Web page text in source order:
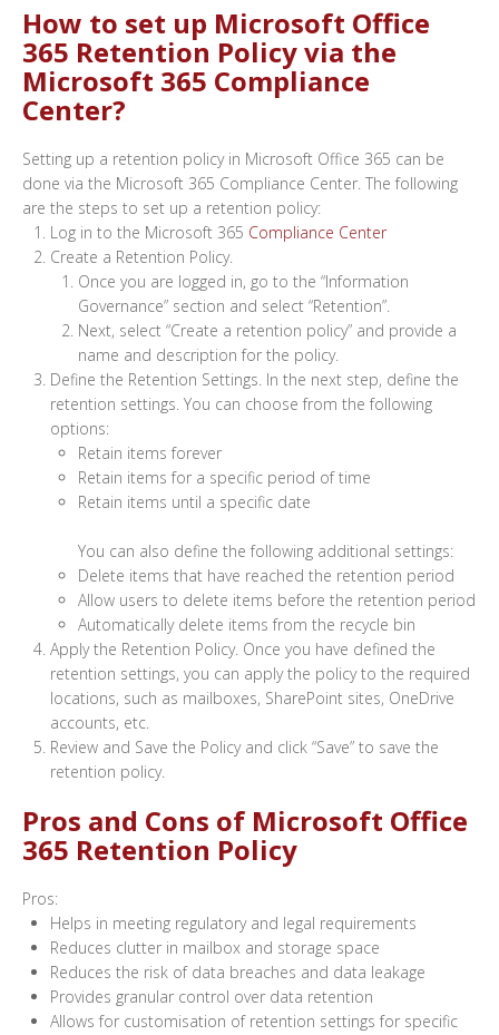
How to set up Microsoft Office
365 Retention Policy via the
Microsoft 365 Compliance
Center?
Setting up a retention policy in Microsoft Office 365 can be
done via the Microsoft 365 Compliance Center. The following
are the steps to set up a retention policy:
Log in to the Microsoft 365 Compliance Center
Create a Retention Policy.
Once you are logged in, go to the “Information
Governance” section and select “Retention”.
Next, select “Create a retention policy” and provide a
name and description for the policy.
Define the Retention Settings. In the next step, define the
retention settings. You can choose from the following
options:
Retain items forever
Retain items for a specific period of time
Retain items until a specific date
You can also define the following additional settings:
Delete items that have reached the retention period
Allow users to delete items before the retention period
Automatically delete items from the recycle bin
Apply the Retention Policy. Once you have defined the
retention settings, you can apply the policy to the required
locations, such as mailboxes, SharePoint sites, OneDrive
accounts, etc.
Review and Save the Policy and click “Save” to save the
retention policy.
Pros and Cons of Microsoft Office
365 Retention Policy
Pros:
Helps in meeting regulatory and legal requirements
Reduces clutter in mailbox and storage space
Reduces the risk of data breaches and data leakage
Provides granular control over data retention
Allows for customisation of retention settings for specific